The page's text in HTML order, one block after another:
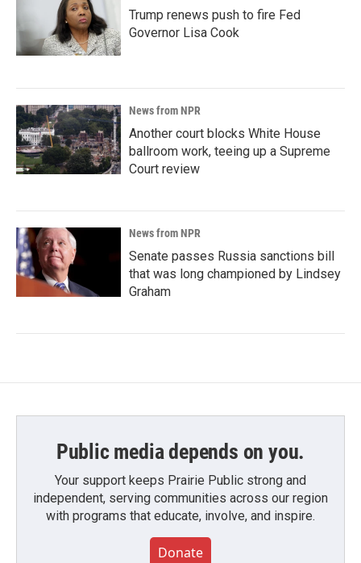
Trump renews push to fire Fed
Governor Lisa Cook
News from NPR
Another court blocks White House
ballroom work, teeing up a Supreme
Court review
News from NPR
Senate passes Russia sanctions bill
that was long championed by Lindsey
Graham
Public media depends on you.
Your support keeps Prairie Public strong and
independent, serving communities across our region
with programs that educate, involve, and inspire.
Donate